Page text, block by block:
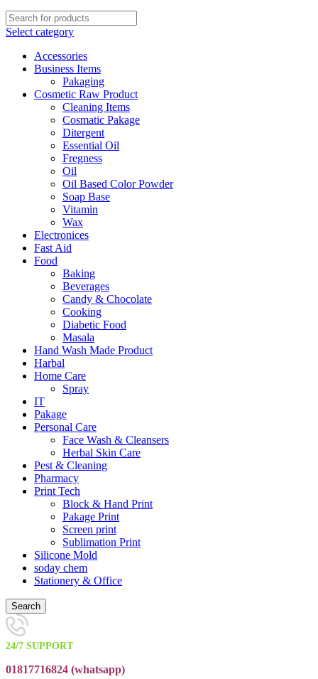
Select category
Accessories
Business Items
Pakaging
Cosmetic Raw Product
Cleaning Items
Cosmatic Pakage
Ditergent
Essential Oil
Fregness
Oil
Oil Based Color Powder
Soap Base
Vitamin
Wax
Electronices
Fast Aid
Food
Baking
Beverages
Candy & Chocolate
Cooking
Diabetic Food
Masala
Hand Wash Made Product
Harbal
Home Care
Spray
IT
Pakage
Personal Care
Face Wash & Cleansers
Herbal Skin Care
Pest & Cleaning
Pharmacy
Print Tech
Block & Hand Print
Pakage Print
Screen print
Sublimation Print
Silicone Mold
soday chem
Stationery & Office
Search
24/7 SUPPORT
01817716824 (whatsapp)